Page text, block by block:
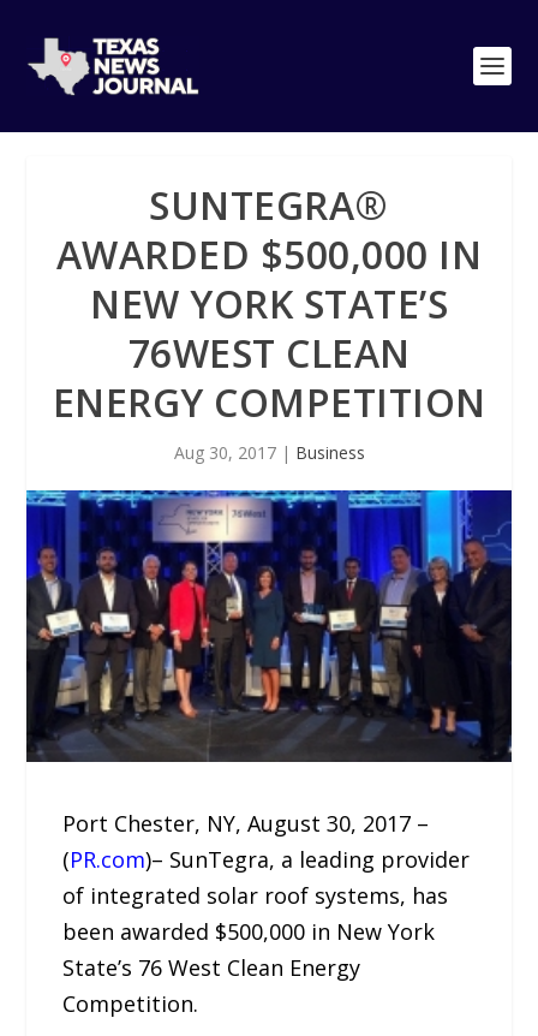
SUNTEGRA®
AWARDED $500,000 IN
NEW YORK STATE’S
76WEST CLEAN
ENERGY COMPETITION
Aug 30, 2017| Business
Port Chester, NY, August 30, 2017 –
(PR.com)– SunTegra, a leading provider
of integrated solar roof systems, has
been awarded $500,000 in New York
State’s 76 West Clean Energy
Competition.